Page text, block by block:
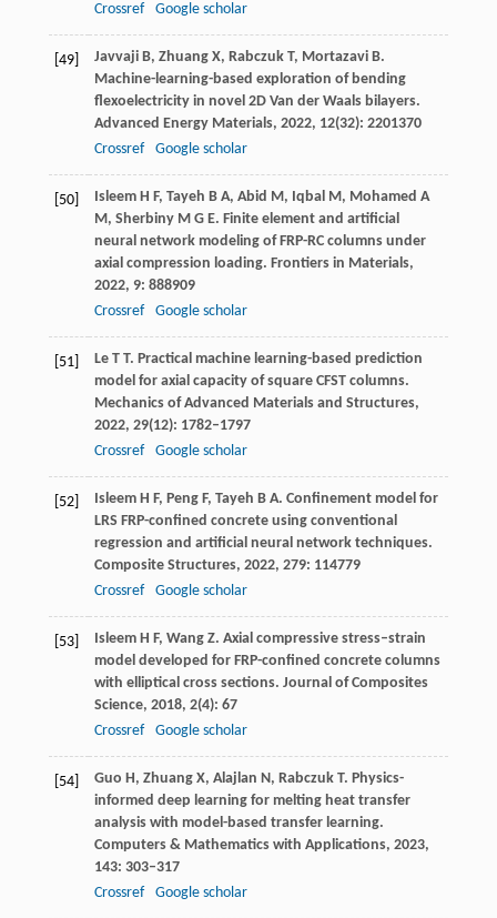
Crossref
Google scholar
[49] Javvaji B, Zhuang X, Rabczuk T, Mortazavi B.
Machine-learning-based exploration of bending
flexoelectricity in novel 2D Van der Waals bilayers.
Advanced Energy Materials, 2022, 12(32): 2201370
Crossref
Google scholar
[50] Isleem H F, Tayeh B A, Abid M, Iqbal M, Mohamed A
M, Sherbiny M G E. Finite element and artificial
neural network modeling of FRP-RC columns under
axial compression loading. Frontiers in Materials,
2022, 9: 888909
Crossref
Google scholar
[51] Le T T. Practical machine learning-based prediction
model for axial capacity of square CFST columns.
Mechanics of Advanced Materials and Structures,
2022, 29(12): 1782–1797
Crossref
Google scholar
[52] Isleem H F, Peng F, Tayeh B A. Confinement model for
LRS FRP-confined concrete using conventional
regression and artificial neural network techniques.
Composite Structures, 2022, 279: 114779
Crossref
Google scholar
[53] Isleem H F, Wang Z. Axial compressive stress–strain
model developed for FRP-confined concrete columns
with elliptical cross sections. Journal of Composites
Science, 2018, 2(4): 67
Crossref
Google scholar
[54] Guo H, Zhuang X, Alajlan N, Rabczuk T. Physics-
informed deep learning for melting heat transfer
analysis with model-based transfer learning.
Computers & Mathematics with Applications, 2023,
143: 303–317
Crossref
Google scholar